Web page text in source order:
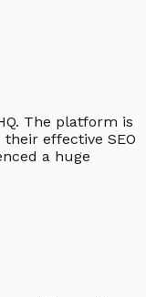
The platform is
effective SEO
a huge